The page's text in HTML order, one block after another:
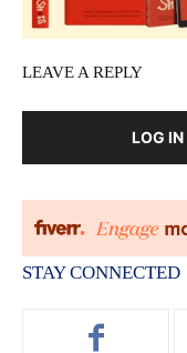
LEAVE A REPLY
LOG
STAY CONNECTED